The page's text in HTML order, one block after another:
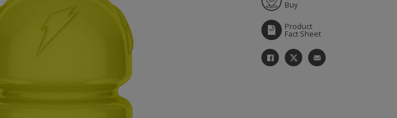
Buy
Product
Fact Sheet